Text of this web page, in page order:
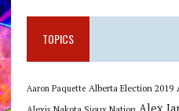
TOPICS
Aaron Paquette Alberta Election 2019